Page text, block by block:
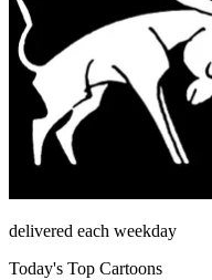
delivered each weekday
Today's Top Cartoons